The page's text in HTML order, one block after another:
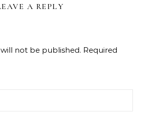
A REPLY
not be published. Required